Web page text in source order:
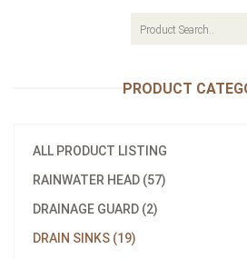
PRODUCT
ALL PRODUCT LISTING
RAINWATER HEAD (57)
DRAINAGE GUARD (2)
DRAIN SINKS (19)